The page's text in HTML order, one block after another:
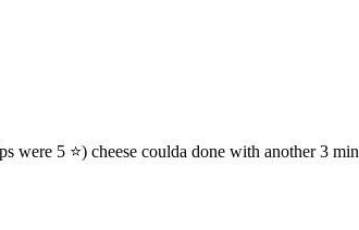
were 5 ⭐️) cheese coulda done with another 3